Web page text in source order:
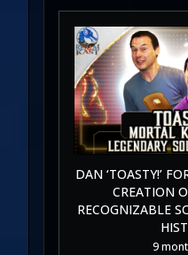
DAN ‘TOASTY!’
CREATION
RECOGNIZABLE
9